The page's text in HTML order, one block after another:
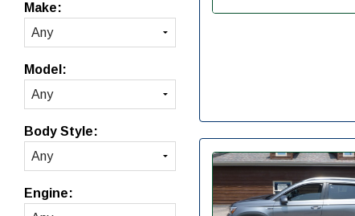
Make:
Model:
Body Style:
Engine: